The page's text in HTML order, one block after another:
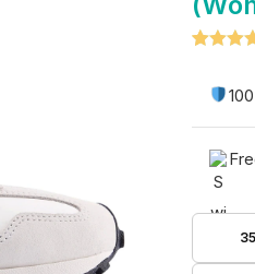
out of 5
ratings
35